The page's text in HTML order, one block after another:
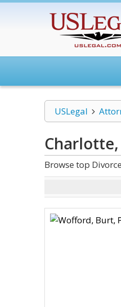
USLegal
Browse top